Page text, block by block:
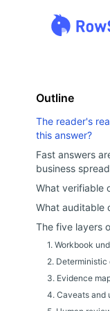
Outline
The reader's
this answer?
Fast answers
business
What verifiable
What auditable
The five layers
1. Workbook
2.
3. Evidence
4. Caveats and